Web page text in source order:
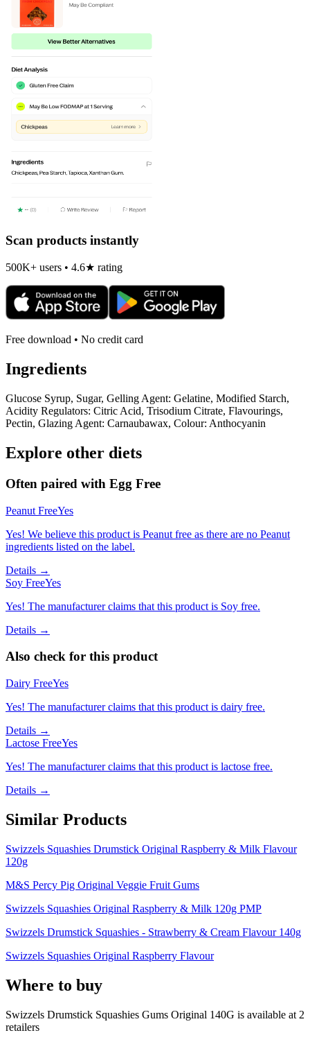
Scan products instantly
500K+ users • 4.6★ rating
Free download • No credit card
Ingredients
Glucose Syrup, Sugar, Gelling Agent: Gelatine, Modified Starch,
Acidity Regulators: Citric Acid, Trisodium Citrate, Flavourings,
Pectin, Glazing Agent: Carnaubawax, Colour: Anthocyanin
Explore other diets
Often paired with Egg Free
Peanut FreeYes
Yes! We believe this product is Peanut free as there are no Peanut
ingredients listed on the label.
Details →
Soy FreeYes
Yes! The manufacturer claims that this product is Soy free.
Details →
Also check for this product
Dairy FreeYes
Yes! The manufacturer claims that this product is dairy free.
Details →
Lactose FreeYes
Yes! The manufacturer claims that this product is lactose free.
Details →
Similar Products
Swizzels Squashies Drumstick Original Raspberry & Milk Flavour
120g
M&S Percy Pig Original Veggie Fruit Gums
Swizzels Squashies Original Raspberry & Milk 120g PMP
Swizzels Drumstick Squashies - Strawberry & Cream Flavour 140g
Swizzels Squashies Original Raspberry Flavour
Where to buy
Swizzels Drumstick Squashies Gums Original 140G is available at 2
retailers